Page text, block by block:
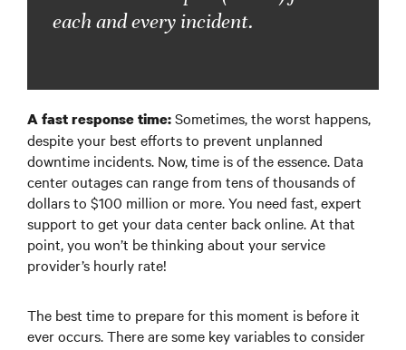
each and every incident.
A fast response time:Sometimes, the worst happens,
despite your best efforts to prevent unplanned
downtime incidents. Now, time is of the essence. Data
center outages can range from tens of thousands of
dollars to $100 million or more. You need fast, expert
support to get your data center back online. At that
point, you won’t be thinking about your service
provider’s hourly rate!
The best time to prepare for this moment is before it
ever occurs. There are some key variables to consider